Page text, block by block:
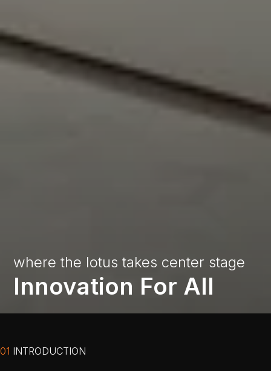
where the lotus takes center stage
Innovation For All
01 INTRODUCTION